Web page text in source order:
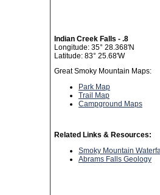
Indian Creek Falls - .8
Longitude: 35° 28.368'N
Latitude: 83° 25.68'W
Great Smoky Mountain Maps:
Park Map
Trail Map
Campground Maps
Related Links & Resources:
Smoky Mountain
Abrams Falls Geology